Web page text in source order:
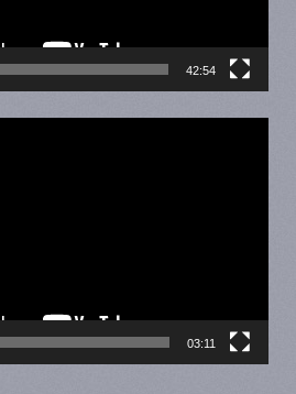
42:54
03:11